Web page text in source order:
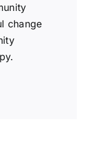
change